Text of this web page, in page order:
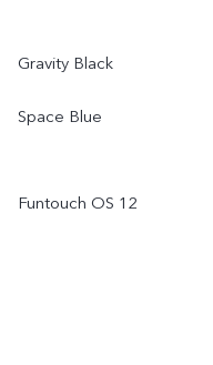
Gravity Black
Space Blue
Funtouch OS 12